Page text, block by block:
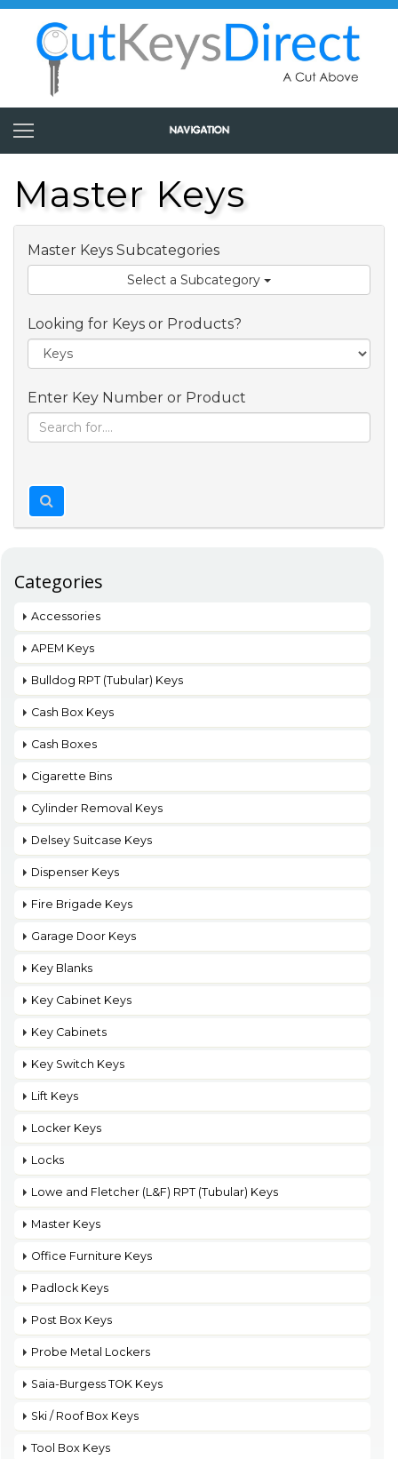
Master Keys
Master Keys Subcategories
Select a Subcategory
Looking for Keys or Products?
Enter Key Number or Product
Categories
Accessories
APEM Keys
Bulldog RPT (Tubular) Keys
Cash Box Keys
Cash Boxes
Cigarette Bins
Cylinder Removal Keys
Delsey Suitcase Keys
Dispenser Keys
Fire Brigade Keys
Garage Door Keys
Key Blanks
Key Cabinet Keys
Key Cabinets
Key Switch Keys
Lift Keys
Locker Keys
Locks
Lowe and Fletcher (L&F) RPT (Tubular) Keys
Master Keys
Office Furniture Keys
Padlock Keys
Post Box Keys
Probe Metal Lockers
Saia-Burgess TOK Keys
Ski / Roof Box Keys
Tool Box Keys